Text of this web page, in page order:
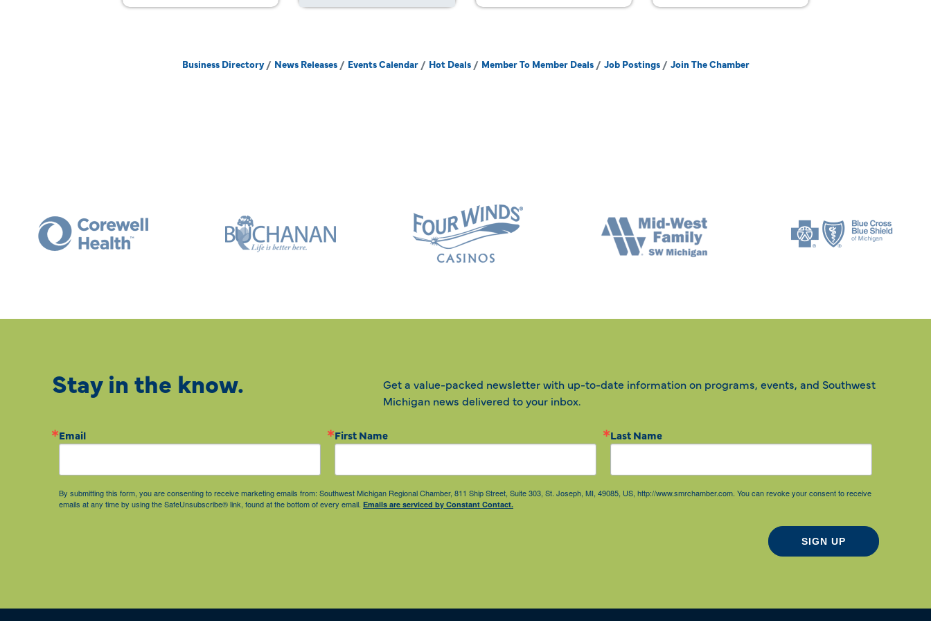
Business Directory News Releases Events Calendar Hot Deals Member To Member Deals Job Postings Join The Chamber
Stay in the know.
Get a value-packed newsletter with up-to-date information on programs, events, and Southwest
Michigan news delivered to your inbox.
Email First Name Last Name
By submitting this form, you are consenting to receive marketing emails from: Southwest Michigan Regional Chamber, 811 Ship Street, Suite 303, St. Joseph, MI, 49085, US, http://www.smrchamber.com. You can revoke your consent to receive
emails at any time by using the SafeUnsubscribe® link, found at the bottom of every email. Emails are serviced by Constant Contact.
SIGN UP